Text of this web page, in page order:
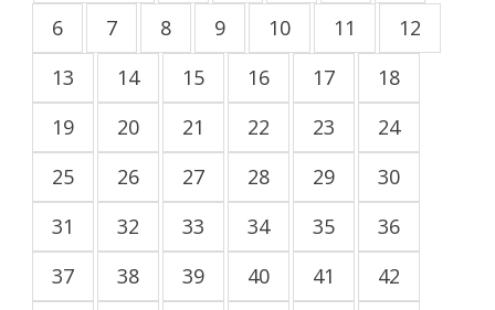
6
7 8 9 10 11
12
13
14 15 16 17
18
19
20 21 22 23
24
25
26 27 28 29
30
31
32 33 34 35
36
37
38 39 40 41
42